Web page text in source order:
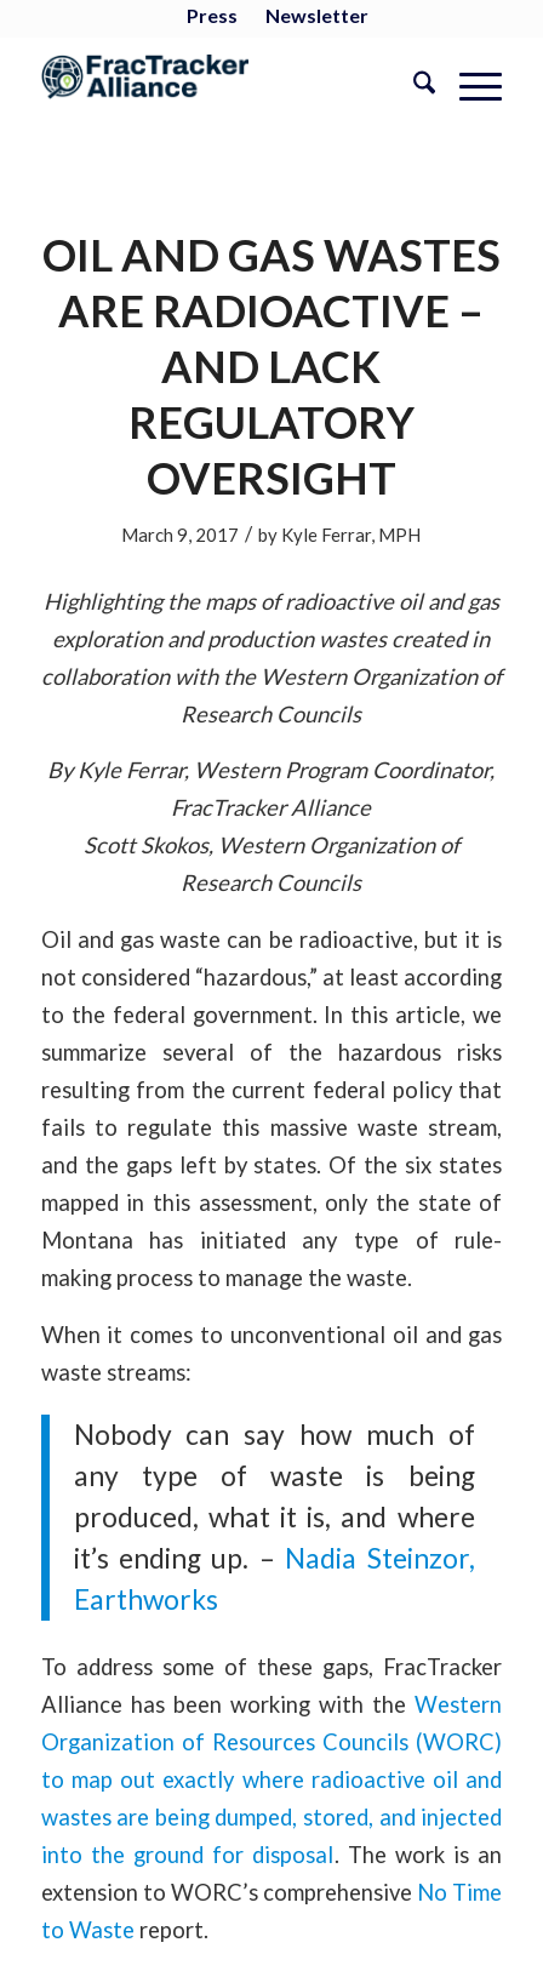
Press Newsletter
OIL AND GAS WASTES
ARE RADIOACTIVE –
AND LACK
REGULATORY
OVERSIGHT
March 9, 2017 / by Kyle Ferrar, MPH
Highlighting the maps of radioactive oil and gas
exploration and production wastes created in
collaboration with the Western Organization of
Research Councils
By Kyle Ferrar, Western Program Coordinator,
FracTracker Alliance
Scott Skokos, Western Organization of
Research Councils
Oil and gas waste can be radioactive, but it is
not considered “hazardous,” at least according
to the federal government. In this article, we
summarize several of the hazardous risks
resulting from the current federal policy that
fails to regulate this massive waste stream,
and the gaps left by states. Of the six states
mapped in this assessment, only the state of
Montana has initiated any type of rule-
making process to manage the waste.
When it comes to unconventional oil and gas
waste streams:
Nobody can say how much of
any type of waste is being
produced, what it is, and where
it’s ending up. – Nadia Steinzor,
Earthworks
To address some of these gaps, FracTracker
Alliance has been working with theWestern
Organization of Resources Councils (WORC)
to map out exactly where radioactive oil and
wastes are being dumped, stored, and injected
into the ground for disposal. The work is an
extension to WORC’s comprehensive No Time
to Waste report.